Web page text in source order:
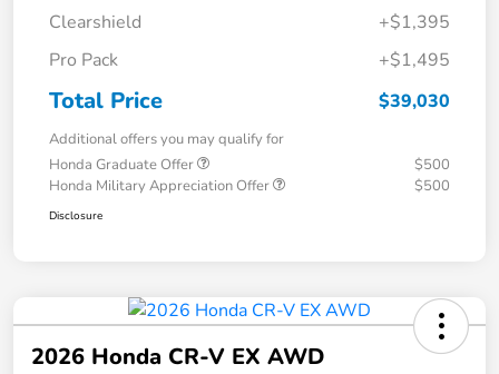
Clearshield
+$1,395
Pro Pack
+$1,495
Total Price $39,030
Additional offers you may qualify for
Honda Graduate Offer
$500
Honda Military Appreciation Offer
$500
Disclosure
2026 Honda CR-V EX AWD